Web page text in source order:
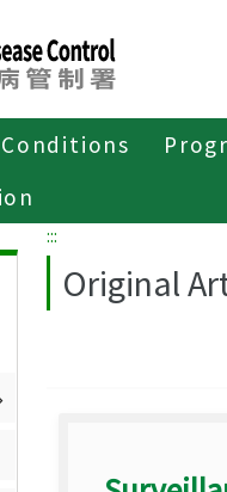
Conditions
:::
Original